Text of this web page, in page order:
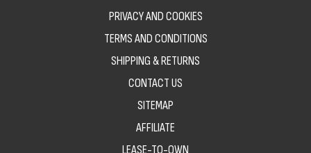
PRIVACY AND COOKIES
TERMS AND CONDITIONS
SHIPPING & RETURNS
CONTACT US
SITEMAP
AFFILIATE
LEASE-TO-OWN